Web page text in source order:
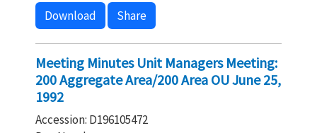
Download Share
Meeting Minutes Unit Managers Meeting:
200 Aggregate Area/200 Area OU June 25,
1992
Accession: D196105472